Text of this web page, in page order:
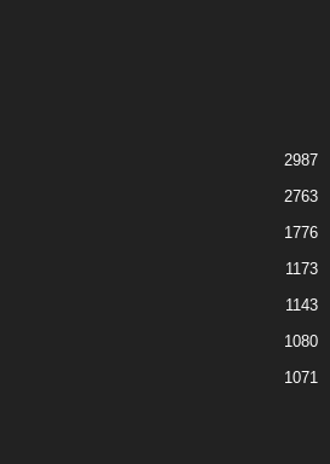
2987
2763
1776
1173
1143
1080
1071